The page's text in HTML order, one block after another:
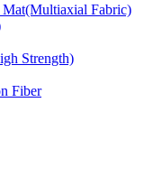
Mat(Multiaxial Fabric)
Strength)
Fiber